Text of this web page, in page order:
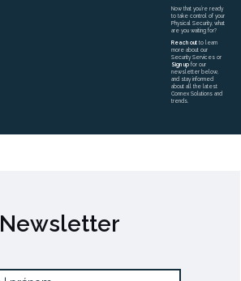
Now that you’re ready
to take control of your
Physical Security, what
are you waiting for?
Reach outto learn
more about our
Security Services or
Sign upfor our
newsletter below,
and stay informed
about all the latest
Connex Solutions and
trends.
Newsletter